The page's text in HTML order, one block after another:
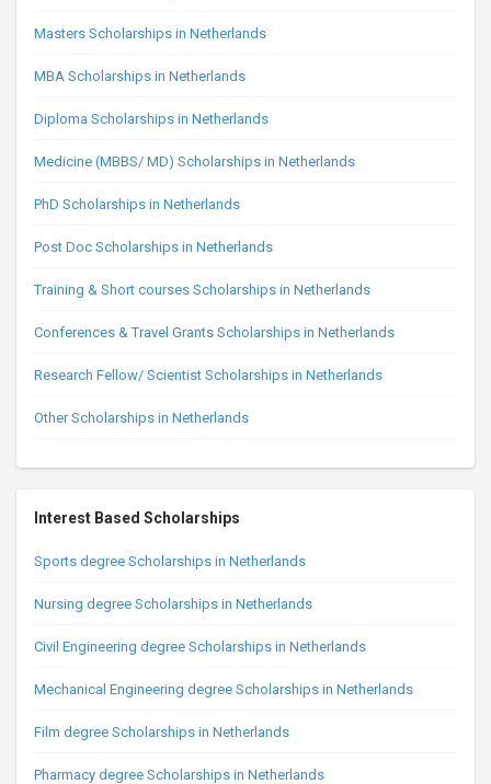
Masters Scholarships in Netherlands
MBA Scholarships in Netherlands
Diploma Scholarships in Netherlands
Medicine (MBBS/ MD) Scholarships in Netherlands
PhD Scholarships in Netherlands
Post Doc Scholarships in Netherlands
Training & Short courses Scholarships in Netherlands
Conferences & Travel Grants Scholarships in Netherlands
Research Fellow/ Scientist Scholarships in Netherlands
Other Scholarships in Netherlands
Interest Based Scholarships
Sports degree Scholarships in Netherlands
Nursing degree Scholarships in Netherlands
Civil Engineering degree Scholarships in Netherlands
Mechanical Engineering degree Scholarships in Netherlands
Film degree Scholarships in Netherlands
Pharmacy degree Scholarships in Netherlands